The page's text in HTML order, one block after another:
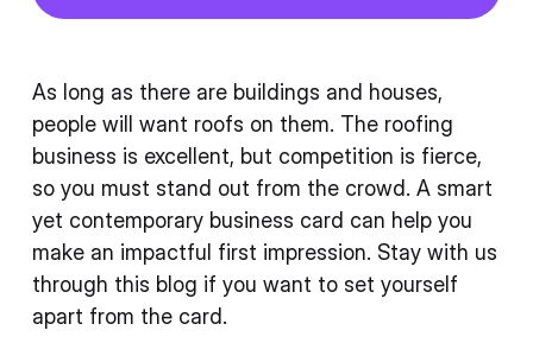
As long as there are buildings and houses,
people will want roofs on them. The roofing
business is excellent, but competition is fierce,
so you must stand out from the crowd. A smart
yet contemporary business card can help you
make an impactful first impression. Stay with us
through this blog if you want to set yourself
apart from the card.